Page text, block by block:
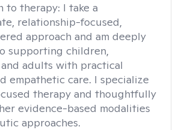
to therapy: I take a
relationship-focused,
approach and am deeply
supporting children,
adults with practical
empathetic care. I specialize
therapy and thoughtfully
evidence-based modalities
approaches.